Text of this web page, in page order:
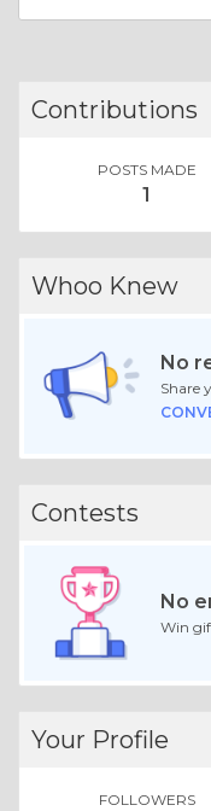
Contributions
POSTS MADE
1
Whoo Knew
No
Share
Contests
No
Win
Your Profile
FOLLOWERS